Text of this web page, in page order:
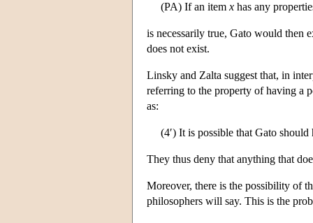
(PA) If an item x has any
is necessarily true, Gato would then
does not exist.
Linsky and Zalta suggest that, in
referring to the property of having a
as:
(4′) It is possible that Gato should
They thus deny that anything that
Moreover, there is the possibility of
philosophers will say. This is the